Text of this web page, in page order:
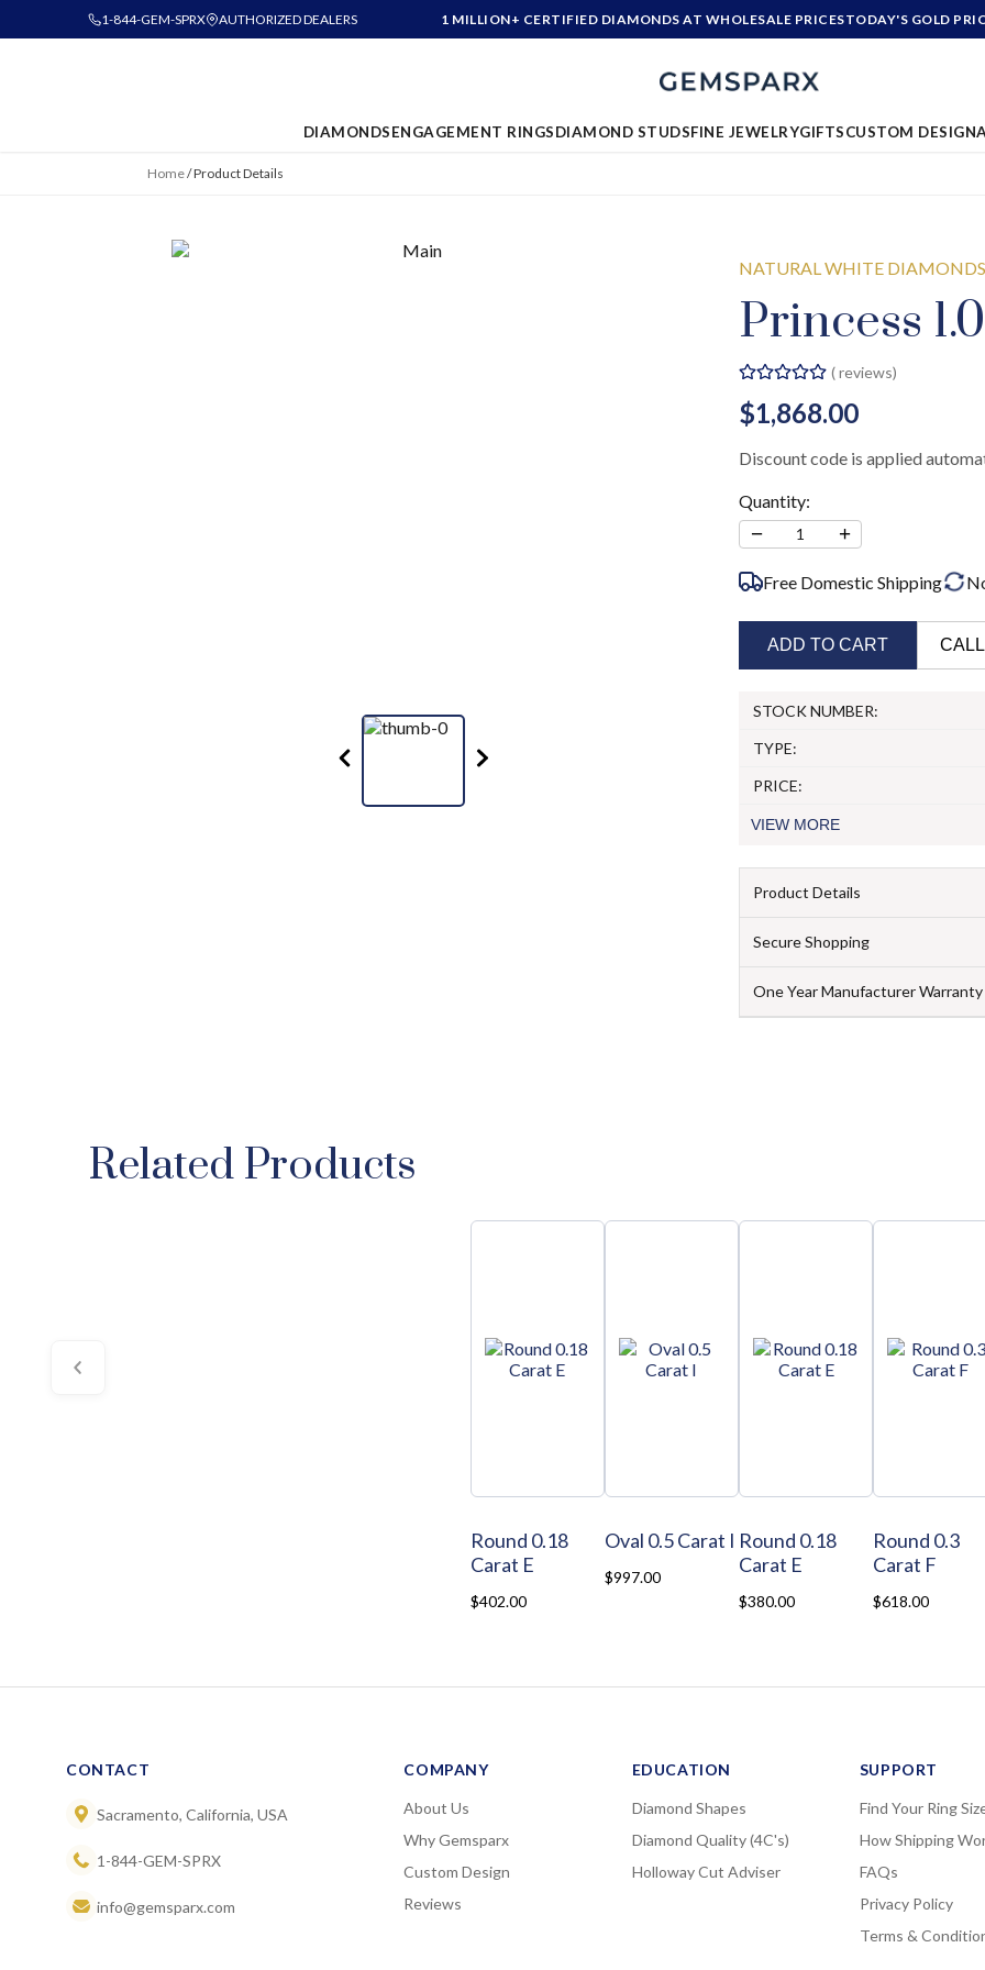
1-844-GEM-SPRX AUTHORIZED DEALERS 1 MILLION+ CERTIFIED DIAMONDS AT WHOLESALE PRICESTODAY'S GOLD
DIAMONDSENGAGEMENT RINGSDIAMOND STUDSFINE JEWELRYGIFTSCUSTOM DESIGN
Home/Product Details
NATURAL WHITE DIAMONDS
Princess
(reviews)
$1,868.00
Discount code is applied
Quantity:
− 1 +
Free Domestic Shipping
ADD TO CART
STOCK NUMBER:
TYPE:
PRICE:
VIEW MORE
Product Details
Secure Shopping
One Year Manufacturer Warranty
Related Products
Round 0.18
Carat E
$402.00
Oval 0.5 Carat I
$997.00
Round 0.18
Carat E
$380.00
Round 0.3
Carat F
$618.00
CONTACT
Sacramento, California, USA
1-844-GEM-SPRX
info@gemsparx.com
COMPANY
About Us
Why Gemsparx
Custom Design
Reviews
EDUCATION
Diamond Shapes
Diamond Quality (4C's)
Holloway Cut Adviser
SUPPORT
Find Your Ring
How Shipping
FAQs
Privacy Policy
Terms &